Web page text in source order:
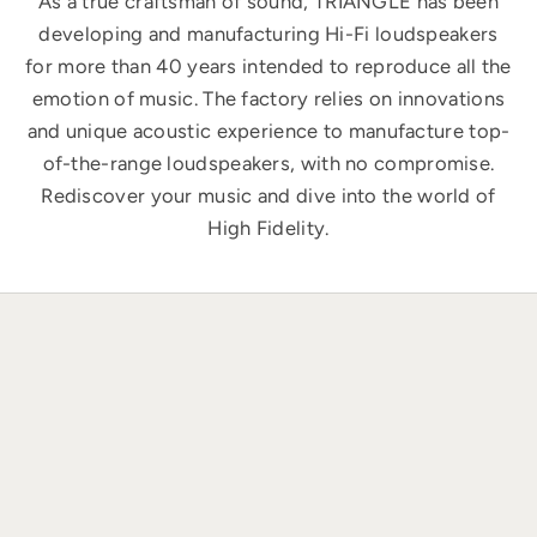
developing and manufacturing Hi-Fi loudspeakers
for more than 40 years intended to reproduce all the
emotion of music. The factory relies on innovations
and unique acoustic experience to manufacture top-
of-the-range loudspeakers, with no compromise.
Rediscover your music and dive into the world of
High Fidelity.